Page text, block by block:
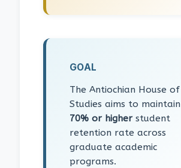
GOAL
The Antiochian House of
Studies aims to
70% or higherstudent
retention rate across
graduate academic
programs.